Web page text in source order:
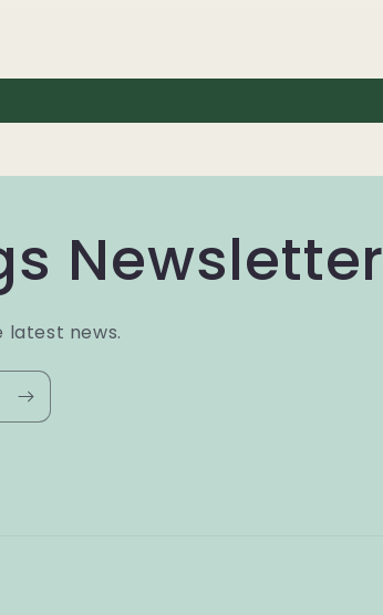
Newsletter
latest news.